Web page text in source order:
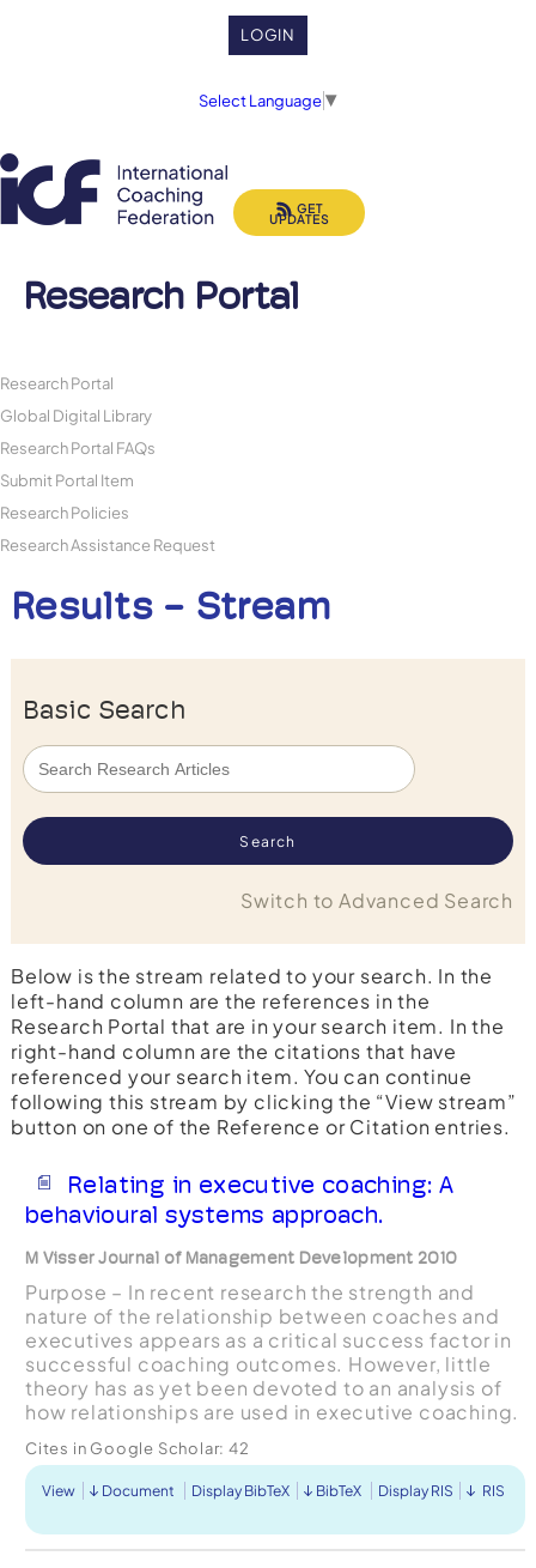
LOGIN
Select Language▼
Research Portal
GET
UPDATES
Research Portal
Global Digital Library
Research Portal FAQs
Submit Portal Item
Research Policies
Research Assistance Request
Results - Stream
Basic Search
Switch to Advanced Search
Below is the stream related to your search. In the
left-hand column are the references in the
Research Portal that are in your search item. In the
right-hand column are the citations that have
referenced your search item. You can continue
following this stream by clicking the “View stream”
button on one of the Reference or Citation entries.
Relating in executive coaching: A
behavioural systems approach.
M Visser Journal of Management Development 2010
Purpose – In recent research the strength and
nature of the relationship between coaches and
executives appears as a critical success factor in
successful coaching outcomes. However, little
theory has as yet been devoted to an analysis of
how relationships are used in executive coaching.
...
Cites in Google Scholar: 42
View Document Display BibTeX BibTeX Display RIS RIS